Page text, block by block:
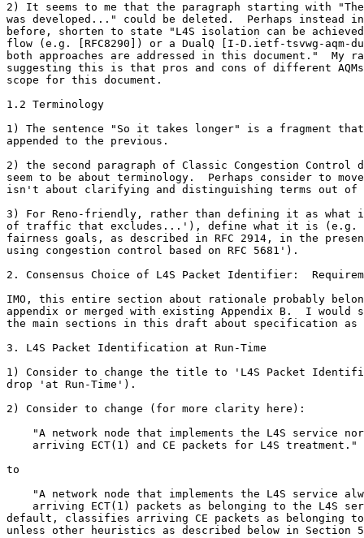
2) It seems to me that the paragraph starting with
was developed..." could be deleted.  Perhaps instead
before, shorten to state "L4S isolation can be
flow (e.g. [RFC8290]) or a DualQ [I-D.ietf-tsvwg-aqm-
both approaches are addressed in this document."
suggesting this is that pros and cons of different
scope for this document.
1.2 Terminology
1) The sentence "So it takes longer" is a fragment
appended to the previous.
2) the second paragraph of Classic Congestion
seem to be about terminology.  Perhaps consider to
isn't about clarifying and distinguishing terms out
3) For Reno-friendly, rather than defining it as
of traffic that excludes...'), define what it is (e.g.
fairness goals, as described in RFC 2914, in the
using congestion control based on RFC 5681').
2. Consensus Choice of L4S Packet Identifier:
IMO, this entire section about rationale probably
appendix or merged with existing Appendix B.  I would
the main sections in this draft about specification as
3. L4S Packet Identification at Run-Time
1) Consider to change the title to 'L4S Packet
drop 'at Run-Time').
2) Consider to change (for more clarity here):
"A network node that implements the L4S service
    arriving ECT(1) and CE packets for L4S treatment."
to
"A network node that implements the L4S service
arriving ECT(1) packets as belonging to the L4S
default, classifies arriving CE packets as belonging
unless other heuristics as described below in Section